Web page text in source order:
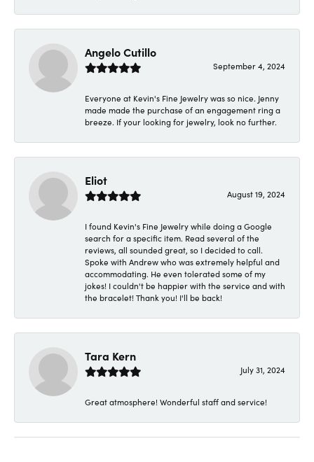
Angelo Cutillo
September 4, 2024
Everyone at Kevin's Fine Jewelry was so nice. Jenny
made made the purchase of an engagement ring a
breeze. If your looking for jewelry, look no further.
Eliot
August 19, 2024
I found Kevin's Fine Jewelry while doing a Google
search for a specific item. Read several of the
reviews, all sounded great, so I decided to call.
Spoke with Andrew who was extremely helpful and
accommodating. He even tolerated some of my
jokes! I couldn't be happier with the service and with
the bracelet! Thank you! I'll be back!
Tara Kern
July 31, 2024
Great atmosphere! Wonderful staff and service!